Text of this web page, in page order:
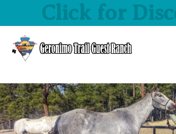
content
Click for